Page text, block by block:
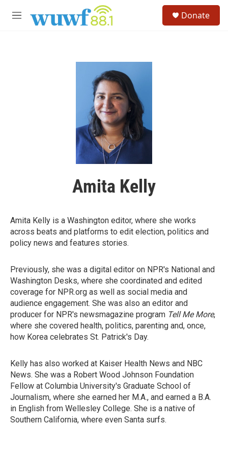
M
Donate
Amita Kelly
Amita Kelly is a Washington editor, where she works
across beats and platforms to edit election, politics and
policy news and features stories.
Previously, she was a digital editor on NPR's National and
Washington Desks, where she coordinated and edited
coverage for NPR.org as well as social media and
audience engagement. She was also an editor and
producer for NPR's newsmagazine program Tell Me More,
where she covered health, politics, parenting and, once,
how Korea celebrates St. Patrick's Day.
Kelly has also worked at Kaiser Health News and NBC
News. She was a Robert Wood Johnson Foundation
Fellow at Columbia University's Graduate School of
Journalism, where she earned her M.A., and earned a B.A.
in English from Wellesley College. She is a native of
Southern California, where even Santa surfs.